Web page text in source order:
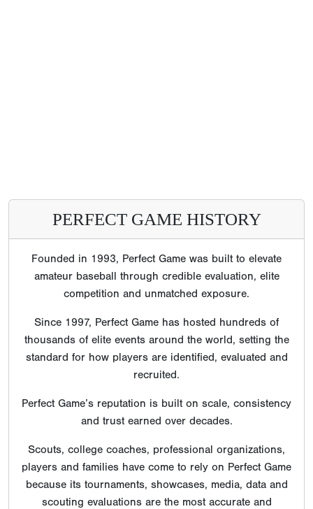
PERFECT GAME HISTORY
Founded in 1993, Perfect Game was built to elevate
amateur baseball through credible evaluation, elite
competition and unmatched exposure.
Since 1997, Perfect Game has hosted hundreds of
thousands of elite events around the world, setting the
standard for how players are identified, evaluated and
recruited.
Perfect Game’s reputation is built on scale, consistency
and trust earned over decades.
Scouts, college coaches, professional organizations,
players and families have come to rely on Perfect Game
because its tournaments, showcases, media, data and
scouting evaluations are the most accurate and